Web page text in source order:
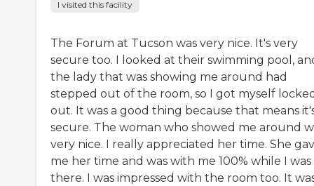
I visited this facility
The Forum at Tucson was very nice. It's very
secure too. I looked at their swimming pool,
the lady that was showing me around had
stepped out of the room, so I got myself
out. It was a good thing because that means
secure. The woman who showed me around
very nice. I really appreciated her time. She
me her time and was with me 100% while I was
there. I was impressed with the room too. It